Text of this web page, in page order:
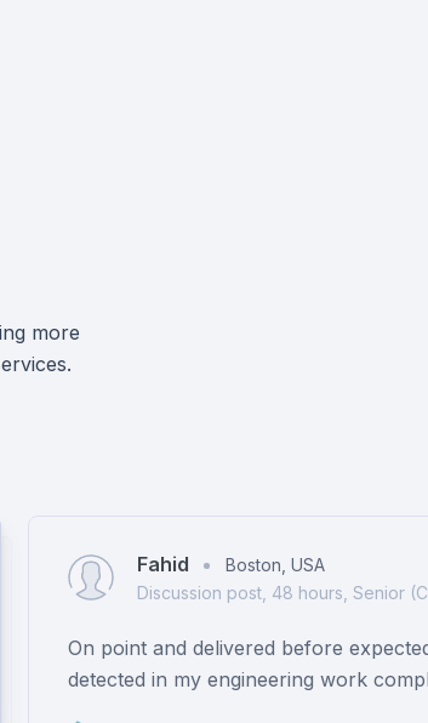
more
Fahid
Boston, USA
Discussion post, 48 hours, Senior
On point and delivered before
detected in my engineering work